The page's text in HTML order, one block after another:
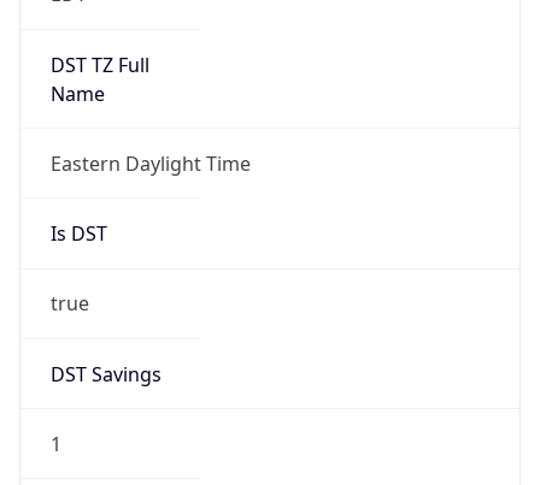
DST TZ Full
Name
Eastern Daylight Time
Is DST
true
DST Savings
1